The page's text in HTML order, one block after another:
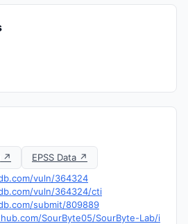
↗
EPSS Data ↗
vuln/364324
vuln/364324/cti
submit/809889
SourByte05/SourByte-Lab/i